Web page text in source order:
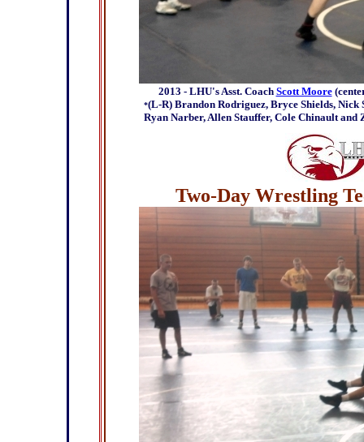
2013 - LHU's Asst. Coach Scott Moore
*(L-R) Brandon Rodriguez, Bryce Shields, Nick
Ryan Narber, Allen Stauffer, Cole Chinault and
Two-Day Wrestling